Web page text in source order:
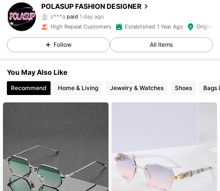
POLASUP FASHION DESIGNER
4.93
18K Followers
c***apaid 1 day ago
4.93
4.93 18K Followers
18K Followers
18K Followers
4.93 18K Followers
High Repeat Customers Established 1 Year Ago Original
Follow All Items
You May Also Like
Recommend Home & Living Jewelry & Watches Shoes Bags